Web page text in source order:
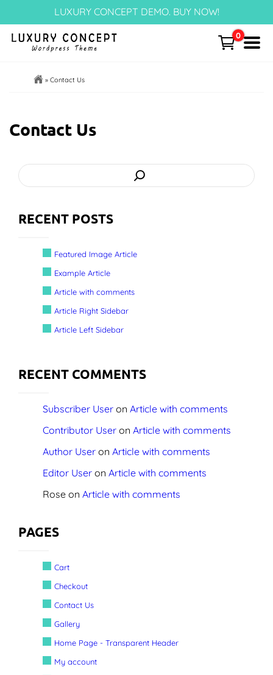
content
LUXURY CONCEPT DEMO. BUY NOW!
0
Menu
Home
Templates Page
Screenshots
» Contact Us
Search
RECENT POSTS
Featured Image Article
Example Article
Article with comments
Article Right Sidebar
Article Left Sidebar
RECENT COMMENTS
Subscriber User on Article with comments
Contributor User on Article with comments
Author User on Article with comments
Editor User on Article with comments
Rose on Article with comments
PAGES
Cart
Checkout
Contact Us
Gallery
Home Page - Transparent Header
My account
Contact Us